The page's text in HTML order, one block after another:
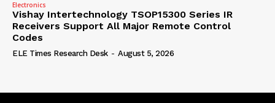
Electronics
Vishay Intertechnology TSOP15300 Series IR
Receivers Support All Major Remote Control
Codes
ELE Times Research Desk - August 5, 2026